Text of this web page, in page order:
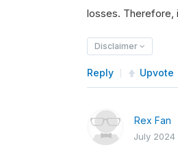
losses. Therefore,
Disclaimer
Reply Upvote
Rex Fan
July 2024